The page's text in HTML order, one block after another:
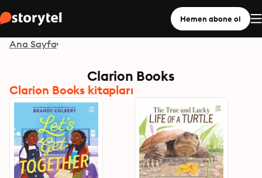
Hemen abone ol
Ana Sayfa
Clarion Books
Clarion Books kitapları